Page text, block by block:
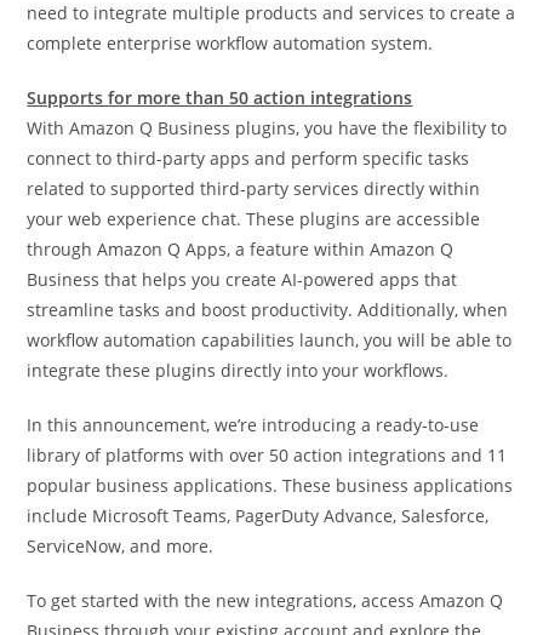
need to integrate multiple products and services to create a
complete enterprise workflow automation system.
Supports for more than 50 action integrations
With Amazon Q Business plugins, you have the flexibility to
connect to third-party apps and perform specific tasks
related to supported third-party services directly within
your web experience chat. These plugins are accessible
through Amazon Q Apps, a feature within Amazon Q
Business that helps you create AI-powered apps that
streamline tasks and boost productivity. Additionally, when
workflow automation capabilities launch, you will be able to
integrate these plugins directly into your workflows.
In this announcement, we’re introducing a ready-to-use
library of platforms with over 50 action integrations and 11
popular business applications. These business applications
include Microsoft Teams, PagerDuty Advance, Salesforce,
ServiceNow, and more.
To get started with the new integrations, access Amazon Q